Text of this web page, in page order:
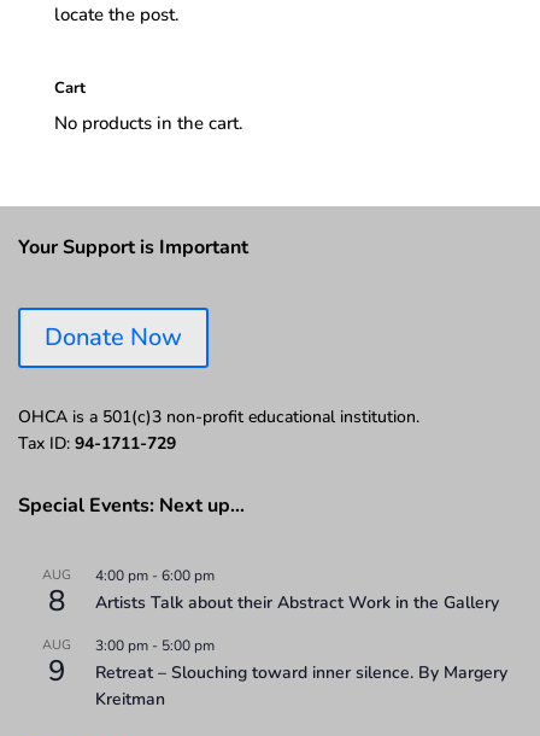
locate the post.
Cart
No products in the cart.
Your Support is Important
Donate Now
OHCA is a 501(c)3 non-profit educational institution.
Tax ID: 94-1711-729
Special Events: Next up…
AUG
8
4:00 pm -6:00 pm
Artists Talk about their Abstract Work in the Gallery
AUG
9
3:00 pm - 5:00 pm
Retreat – Slouching toward inner silence. By Margery
Kreitman